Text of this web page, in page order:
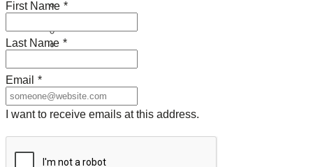
Staff
News
Careers
First Name *
Last Name *
Email *
I want to receive emails at this address.